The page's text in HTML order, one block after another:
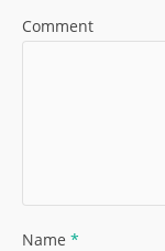
Comment
Name *